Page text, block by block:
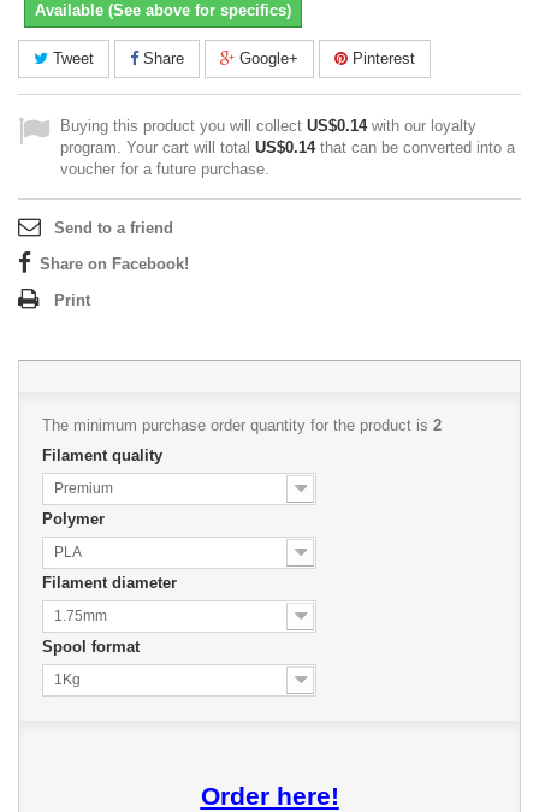
Available (See above for specifics)
Tweet Share Google+ Pinterest
Buying this product you will collect US$0.14with our loyalty
program. Your cart will total US$0.14that can be converted into a
voucher for a future purchase.
Send to a friend
Share on Facebook!
Print
The minimum purchase order quantity for the product is 2
Filament quality
Premium
Polymer
PLA
Filament diameter
1.75mm
Spool format
1Kg
Order here!